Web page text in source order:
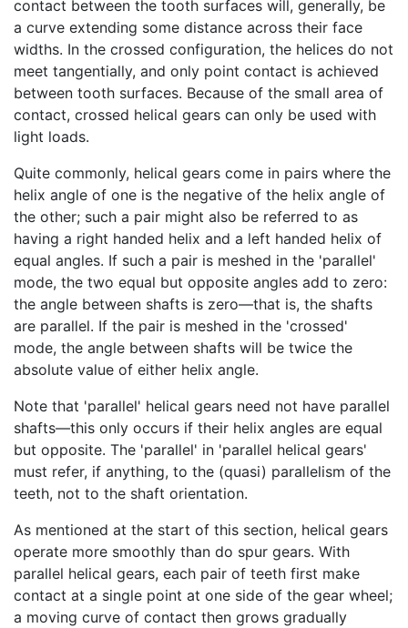
contact between the tooth surfaces will, generally, be
a curve extending some distance across their face
widths. In the crossed configuration, the helices do not
meet tangentially, and only point contact is achieved
between tooth surfaces. Because of the small area of
contact, crossed helical gears can only be used with
light loads.
Quite commonly, helical gears come in pairs where the
helix angle of one is the negative of the helix angle of
the other; such a pair might also be referred to as
having a right handed helix and a left handed helix of
equal angles. If such a pair is meshed in the 'parallel'
mode, the two equal but opposite angles add to zero:
the angle between shafts is zero—that is, the shafts
are parallel. If the pair is meshed in the 'crossed'
mode, the angle between shafts will be twice the
absolute value of either helix angle.
Note that 'parallel' helical gears need not have parallel
shafts—this only occurs if their helix angles are equal
but opposite. The 'parallel' in 'parallel helical gears'
must refer, if anything, to the (quasi) parallelism of the
teeth, not to the shaft orientation.
As mentioned at the start of this section, helical gears
operate more smoothly than do spur gears. With
parallel helical gears, each pair of teeth first make
contact at a single point at one side of the gear wheel;
a moving curve of contact then grows gradually